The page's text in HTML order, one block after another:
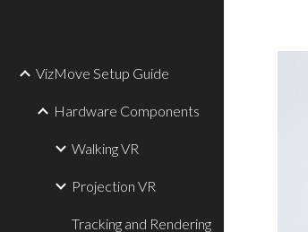
VizMove Setup Guide
Hardware Components
Walking VR
Projection VR
Tracking and Rendering